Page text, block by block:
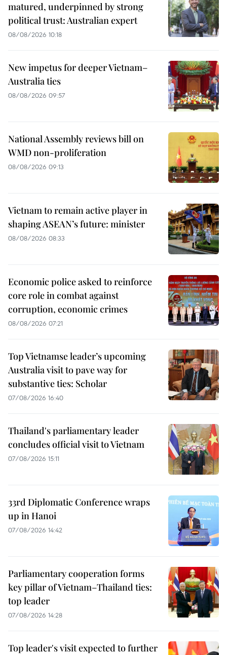
matured, underpinned by strong
political trust: Australian expert
08/08/2026 10:18
New impetus for deeper Vietnam–
Australia ties
08/08/2026 09:57
National Assembly reviews bill on
WMD non-proliferation
08/08/2026 09:13
Vietnam to remain active player in
shaping ASEAN’s future: minister
08/08/2026 08:33
Economic police asked to reinforce
core role in combat against
corruption, economic crimes
08/08/2026 07:21
Top Vietnamse leader’s upcoming
Australia visit to pave way for
substantive ties: Scholar
07/08/2026 16:40
Thailand's parliamentary leader
concludes official visit to Vietnam
07/08/2026 15:11
33rd Diplomatic Conference wraps
up in Hanoi
07/08/2026 14:42
Parliamentary cooperation forms
key pillar of Vietnam–Thailand ties:
top leader
07/08/2026 14:28
Top leader's visit expected to further